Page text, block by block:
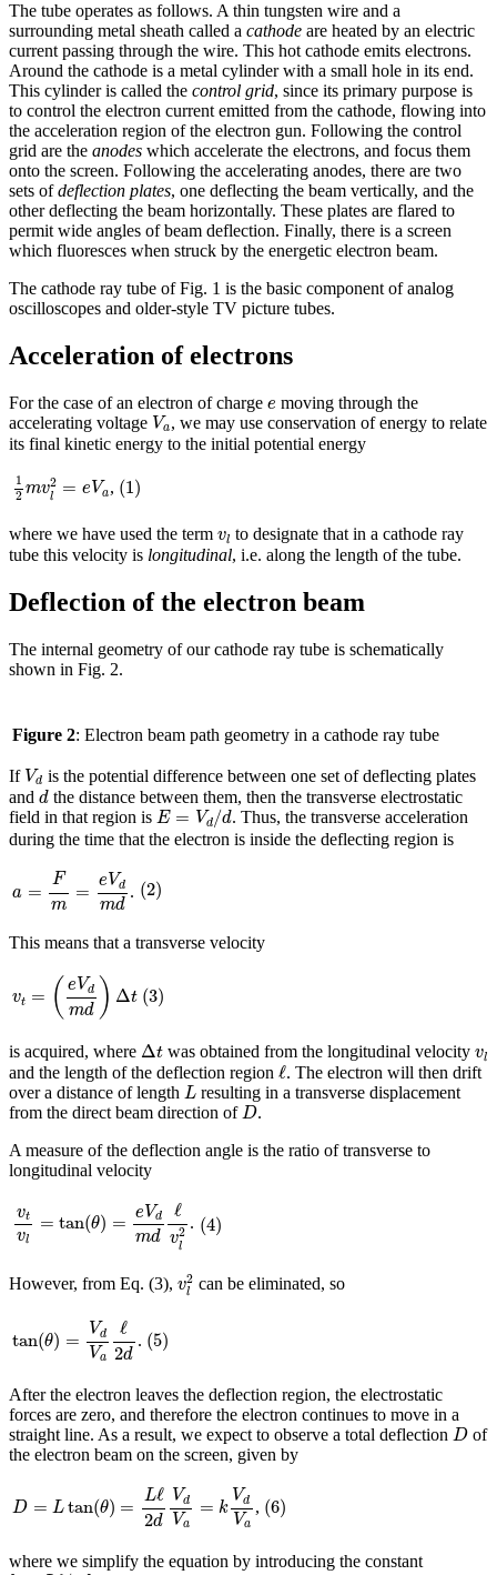
The tube operates as follows. A thin tungsten wire and a
surrounding metal sheath called a cathode are heated by an electric
current passing through the wire. This hot cathode emits electrons.
Around the cathode is a metal cylinder with a small hole in its end.
This cylinder is called the control grid, since its primary purpose is
to control the electron current emitted from the cathode, flowing into
the acceleration region of the electron gun. Following the control
grid are the anodes which accelerate the electrons, and focus them
onto the screen. Following the accelerating anodes, there are two
sets ofdeflection plates, one deflecting the beam vertically, and the
other deflecting the beam horizontally. These plates are flared to
permit wide angles of beam deflection. Finally, there is a screen
which fluoresces when struck by the energetic electron beam.
The cathode ray tube of Fig. 1 is the basic component of analog
oscilloscopes and older-style TV picture tubes.
Acceleration of electrons
For the case of an electron of charge e
e moving through the
accelerating voltage Va
Va, we may use conservation of energy to relate
its final kinetic energy to the initial potential energy
1
2 mv2
l = eVa
1 vl Va
, (1)
(1 )
where we have used the term vl
vl to designate that in a cathode ray
tube this velocity is longitudinal, i.e. along the length of the tube.
Deflection of the electron beam
The internal geometry of our cathode ray tube is schematically
shown in Fig. 2.
Figure 2: Electron beam path geometry in a cathode ray tube
If Vd
Vd is the potential difference between one set of deflecting plates
and d
d the distance between them, then the transverse electrostatic
field in that region is E = Vd /d
E=Vd/d
. Thus, the transverse acceleration
during the time that the electron is inside the deflecting region is
a =
F
m
= eVd
md
=e md
. (2)
(2)
This means that a transverse velocity
vt = ( eVd
md ) Δt
Vd md Δ
(3)
(3)
is acquired, where Δt
Δ was obtained from the longitudinal velocity vl
vl
and the length of the deflection region ℓ
ℓ. The electron will then drift
over a distance of length L
L resulting in a transverse displacement
from the direct beam direction ofD
D.
A measure of the deflection angle is the ratio of transverse to
longitudinal velocity
vt
vl
= tan(θ) = eVd
md
ℓ
v2
l
dℓ 2
. (4)
(4)
However, from Eq. (3), v2
l
l2 can be eliminated, so
tan(θ) = Vd
Va
ℓ
2d
Va d
. (5)
(5)
After the electron leaves the deflection region, the electrostatic
forces are zero, and therefore the electron continues to move in a
straight line. As a result, we expect to observe a total deflection D
D of
the electron beam on the screen, given by
D = Ltan(θ) =
Lℓ
2d
Vd
Va
= k
Vd
Va
Vd V a= a
, (6)
(6)
where we simplify the equation by introducing the constant